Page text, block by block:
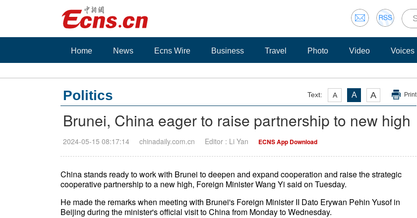
Home News Ecns Wire Business Travel Photo Video Voices
Text: A A A Print
Politics
Brunei, China eager to raise partnership to new high
2024-05-15 08:17:14 chinadaily.com.cn Editor : Li Yan ECNS App Download
China stands ready to work with Brunei to deepen and expand cooperation and raise the strategic
cooperative partnership to a new high, Foreign Minister Wang Yi said on Tuesday.
He made the remarks when meeting with Brunei's Foreign Minister II Dato Erywan Pehin Yusof in
Beijing during the minister's official visit to China from Monday to Wednesday.